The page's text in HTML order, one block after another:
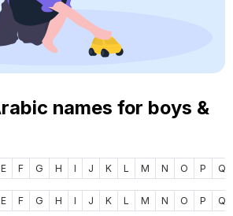
names for boys &
E F G H I J K L M N O P Q
E F G H I J K L M N O P Q